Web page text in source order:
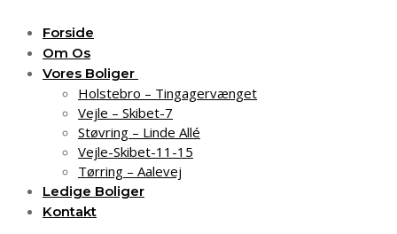
Forside
Om Os
Vores Boliger
Holstebro – Tingagervænget
Vejle – Skibet-7
Støvring – Linde Allé
Vejle-Skibet-11-15
Tørring – Aalevej
Ledige Boliger
Kontakt